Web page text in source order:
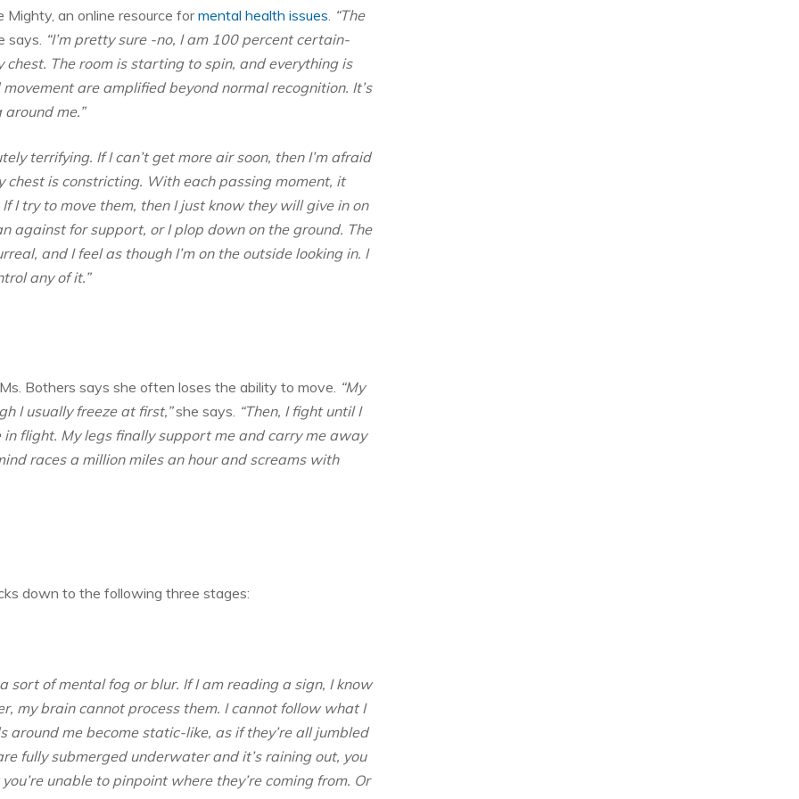
an online resource formental health issues. “The
says. “I’m pretty sure -no, I am 100 percent certain-
The room is starting to spin, and everything is
are amplified beyond normal recognition. It’s
me.”
terrifying. If I can’t get more air soon, then I’m afraid
chest is constricting. With each passing moment, it
If I try to move them, then I just know they will give in on
against for support, or I plop down on the ground. The
and I feel as though I’m on the outside looking in. I
any of it.”
Bothers says she often loses the ability to move. “My
I usually freeze at first,”she says. “Then, I fight until I
flight. My legs finally support me and carry me away
races a million miles an hour and screams with
down to the following three stages:
sort of mental fog or blur. If I am reading a sign, I know
my brain cannot process them. I cannot follow what I
around me become static-like, as if they’re all jumbled
fully submerged underwater and it’s raining out, you
unable to pinpoint where they’re coming from. Or